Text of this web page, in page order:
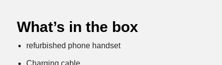
What’s in the box
refurbished phone handset
Charging cable